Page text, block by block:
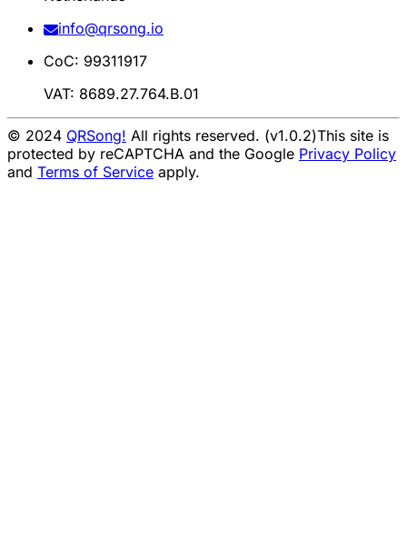
info@qrsong.io
CoC: 99311917
VAT: 8689.27.764.B.01
© 2024 QRSong! All rights reserved. (v1.0.2)This site is
protected by reCAPTCHA and the Google Privacy Policy
and Terms of Service apply.